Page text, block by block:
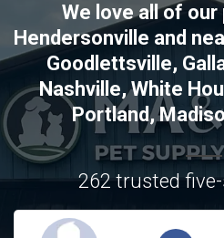
We love all of
Hendersonville and
Goodlettsville,
Nashville,White
Portland,
262 trusted